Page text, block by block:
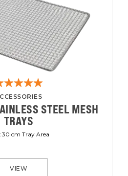
STEEL MESH
TRAYS
30 cm Tray Area
VIEW